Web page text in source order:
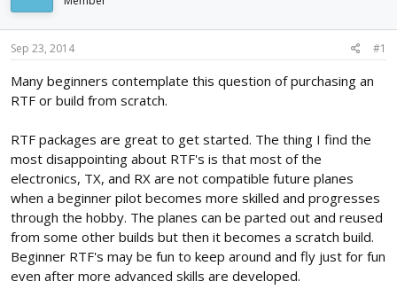
d
s
t
r
t
a
Sep 23, 2014 #1
Many beginners contemplate this question of purchasing an
RTF or build from scratch.
RTF packages are great to get started. The thing I find the
most disappointing about RTF's is that most of the
electronics, TX, and RX are not compatible future planes
when a beginner pilot becomes more skilled and progresses
through the hobby. The planes can be parted out and reused
from some other builds but then it becomes a scratch build.
Beginner RTF's may be fun to keep around and fly just for fun
even after more advanced skills are developed.